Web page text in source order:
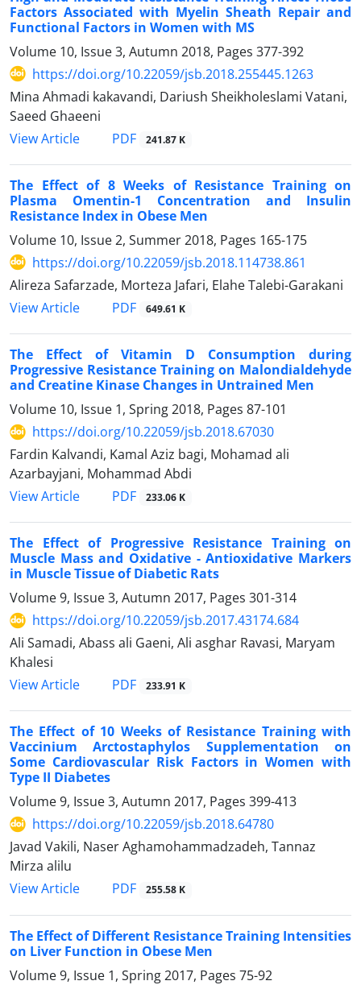
Factors Associated with Myelin Sheath Repair and
Functional Factors in Women with MS
Volume 10, Issue 3, Autumn 2018, Pages 377-392
https://doi.org/10.22059/jsb.2018.255445.1263
Mina Ahmadi kakavandi, Dariush Sheikholeslami Vatani,
Saeed Ghaeeni
View Article
PDF 241.87 K
The Effect of 8 Weeks of Resistance Training on
Plasma Omentin-1 Concentration and Insulin
Resistance Index in Obese Men
Volume 10, Issue 2, Summer 2018, Pages 165-175
https://doi.org/10.22059/jsb.2018.114738.861
Alireza Safarzade, Morteza Jafari, Elahe Talebi-Garakani
View Article
PDF 649.61 K
The Effect of Vitamin D Consumption during
Progressive Resistance Training on Malondialdehyde
and Creatine Kinase Changes in Untrained Men
Volume 10, Issue 1, Spring 2018, Pages 87-101
https://doi.org/10.22059/jsb.2018.67030
Fardin Kalvandi, Kamal Aziz bagi, Mohamad ali
Azarbayjani, Mohammad Abdi
View Article
PDF 233.06 K
The Effect of Progressive Resistance Training on
Muscle Mass and Oxidative - Antioxidative Markers
in Muscle Tissue of Diabetic Rats
Volume 9, Issue 3, Autumn 2017, Pages 301-314
https://doi.org/10.22059/jsb.2017.43174.684
Ali Samadi, Abass ali Gaeni, Ali asghar Ravasi, Maryam
Khalesi
View Article
PDF 233.91 K
The Effect of 10 Weeks of Resistance Training with
Vaccinium Arctostaphylos Supplementation on
Some Cardiovascular Risk Factors in Women with
Type II Diabetes
Volume 9, Issue 3, Autumn 2017, Pages 399-413
https://doi.org/10.22059/jsb.2018.64780
Javad Vakili, Naser Aghamohammadzadeh, Tannaz
Mirza alilu
View Article
PDF 255.58 K
The Effect of Different Resistance Training Intensities
on Liver Function in Obese Men
Volume 9, Issue 1, Spring 2017, Pages 75-92